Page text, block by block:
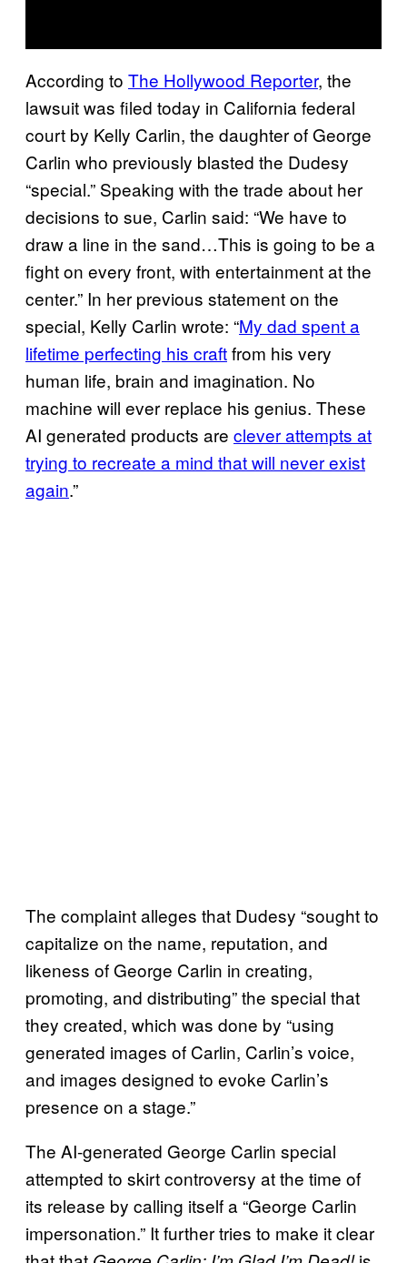
According to The Hollywood Reporter, the
lawsuit was filed today in California federal
court by Kelly Carlin, the daughter of George
Carlin who previously blasted the Dudesy
“special.” Speaking with the trade about her
decisions to sue, Carlin said: “We have to
draw a line in the sand…This is going to be a
fight on every front, with entertainment at the
center.” In her previous statement on the
special, Kelly Carlin wrote: “My dad spent a
lifetime perfecting his craftfrom his very
human life, brain and imagination. No
machine will ever replace his genius. These
AI generated products are clever attempts at
trying to recreate a mind that will never exist
again.”
The complaint alleges that Dudesy “sought to
capitalize on the name, reputation, and
likeness of George Carlin in creating,
promoting, and distributing” the special that
they created, which was done by “using
generated images of Carlin, Carlin’s voice,
and images designed to evoke Carlin’s
presence on a stage.”
The AI-generated George Carlin special
attempted to skirt controversy at the time of
its release by calling itself a “George Carlin
impersonation.” It further tries to make it clear